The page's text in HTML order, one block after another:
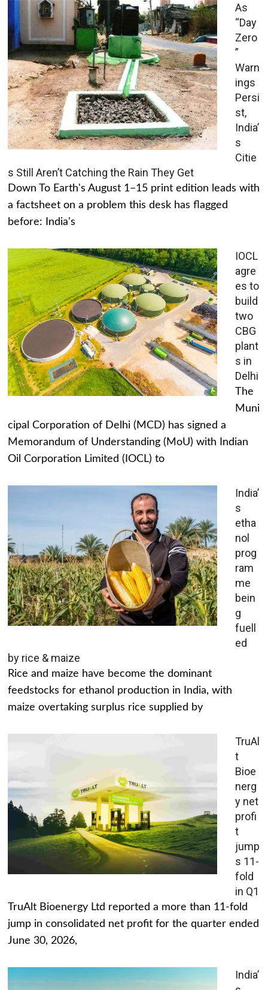
As
“Day
Zero
”
Warn
ings
Persi
st,
India’
s
Citie
s Still Aren’t Catching the Rain They Get
Down To Earth's August 1–15 print edition leads with
a factsheet on a problem this desk has flagged
before: India's
IOCL
agre
es to
build
two
CBG
plant
s in
Delhi
The
Muni
cipal Corporation of Delhi (MCD) has signed a
Memorandum of Understanding (MoU) with Indian
Oil Corporation Limited (IOCL) to
India’
s
etha
nol
prog
ram
me
bein
g
fuell
ed
by rice & maize
Rice and maize have become the dominant
feedstocks for ethanol production in India, with
maize overtaking surplus rice supplied by
TruAl
t
Bioe
nerg
y net
profi
t
jump
s 11-
fold
in Q1
TruAlt Bioenergy Ltd reported a more than 11-fold
jump in consolidated net profit for the quarter ended
June 30, 2026,
India’